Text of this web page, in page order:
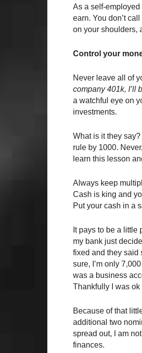
As a self-
earn. You don’t
on your shoulders,
Control your
Never leave all of
company 401k, I’ll
a watchful eye on
investments.
What is it they
rule by 1000.
learn this lesson
Always keep
Cash is king and
Put your cash in a
It pays to be a
my bank just
fixed and they said
sure, I’m only
was a business
Thankfully I was ok
Because of that
additional two
spread out, I am
finances.